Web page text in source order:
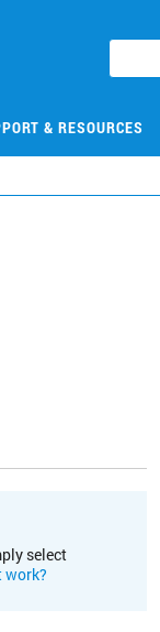
& RESOURCES
select
work?